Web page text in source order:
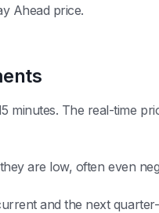
Ahead price.
minutes. The real-time
are low, often even
and the next